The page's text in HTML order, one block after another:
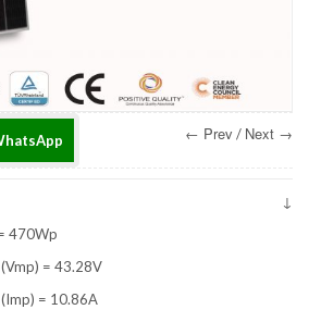
← Prev / Next →
470Wp
= 43.28V
= 10.86A